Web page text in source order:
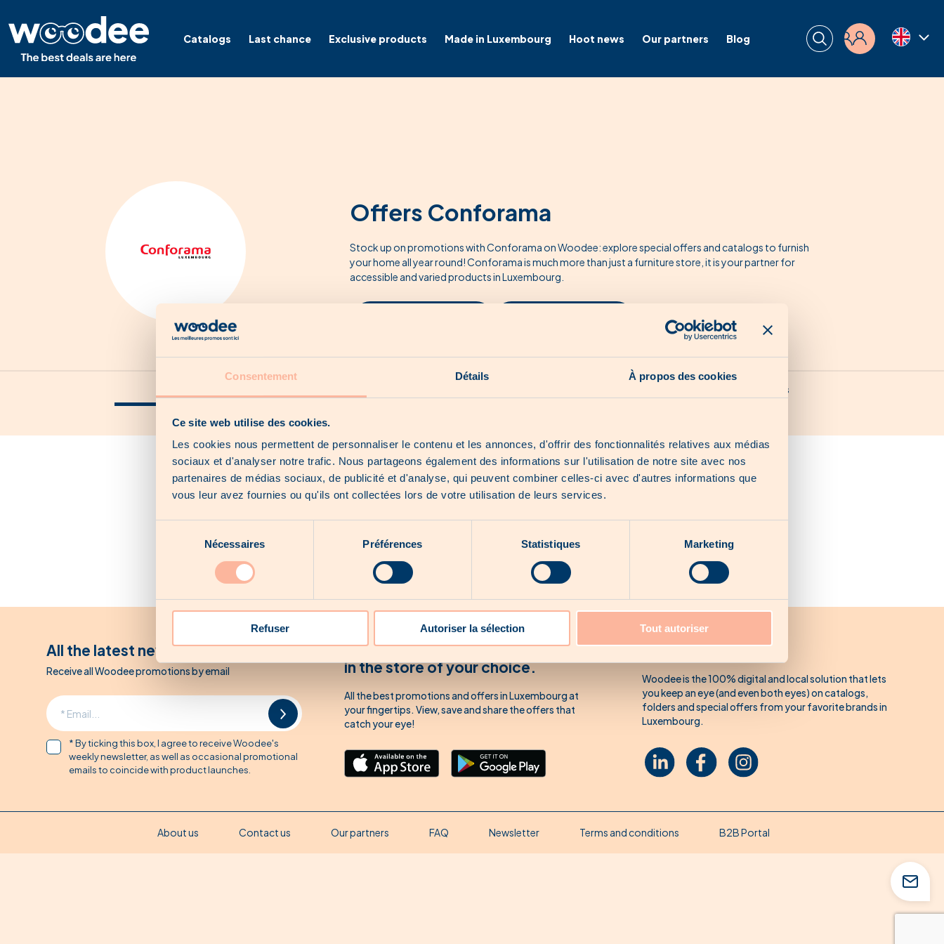
Consentement Détails À propos des cookies
Ce site web utilise des cookies.
Les cookies nous permettent de personnaliser le contenu et les annonces, d'offrir des fonctionnalités relatives aux médias
sociaux et d'analyser notre trafic. Nous partageons également des informations sur l'utilisation de notre site avec nos
partenaires de médias sociaux, de publicité et d'analyse, qui peuvent combiner celles-ci avec d'autres informations que
vous leur avez fournies ou qu'ils ont collectées lors de votre utilisation de leurs services.
consentement
Nécessaires Préférences Statistiques Marketing
Refuser Autoriser la sélection Tout autoriser
Catalogs Last chance Exclusive products Made in Luxembourg Hoot news Our partners Blog Login
Offers Conforama
Stock up on promotions with Conforama on Woodee: explore special offers and catalogs to furnish
your home all year round! Conforama is much more than just a furniture store, it is your partner for
accessible and varied products in Luxembourg.
Our last chances
Our local offers Our exclusive products
All the latest news from Woodee
Receive all Woodee promotions by email
* By ticking this box, I agree to receive Woodee's
weekly newsletter, as well as occasional promotional
emails to coincide with product launches.
Download our app'
in the store of your choice.
All the best promotions and offers in Luxembourg at
your fingertips. View, save and share the offers that
catch your eye!
About Woodee
Woodee is the 100% digital and local solution that lets
you keep an eye (and even both eyes) on catalogs,
folders and special offers from your favorite brands in
Luxembourg.
About us Contact us Our partners FAQ Newsletter Terms and conditions B2B Portal